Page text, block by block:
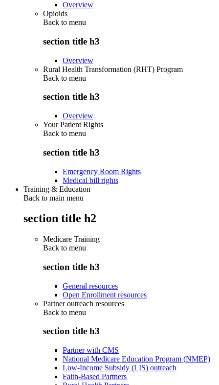
Overview
Opioids
Back to menu
section title h3
Overview
Rural Health Transformation (RHT) Program
Back to menu
section title h3
Overview
Your Patient Rights
Back to menu
section title h3
Emergency Room Rights
Medical bill rights
Training & Education
Back to main menu
section title h2
Medicare Training
Back to menu
section title h3
General resources
Open Enrollment resources
Partner outreach resources
Back to menu
section title h3
Partner with CMS
National Medicare Education Program (NMEP)
Low-Income Subsidy (LIS) outreach
Faith-Based Partners